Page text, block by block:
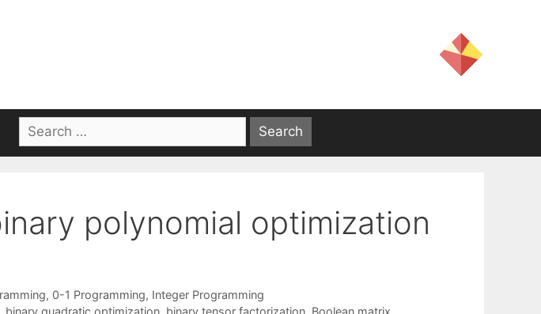
Search
for:
polynomial optimization
, 0-1 Programming, Integer Programming